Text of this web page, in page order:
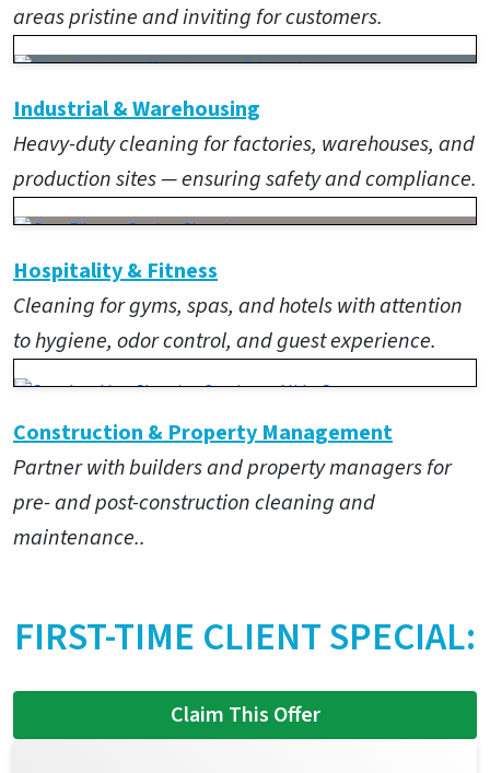
areas pristine and inviting for customers.
Industrial & Warehousing
Heavy-duty cleaning for factories, warehouses, and
production sites — ensuring safety and compliance.
Hospitality & Fitness
Cleaning for gyms, spas, and hotels with attention
to hygiene, odor control, and guest experience.
Construction & Property Management
Partner with builders and property managers for
pre- and post-construction cleaning and
maintenance..
FIRST-TIME CLIENT SPECIAL:
Claim This Offer